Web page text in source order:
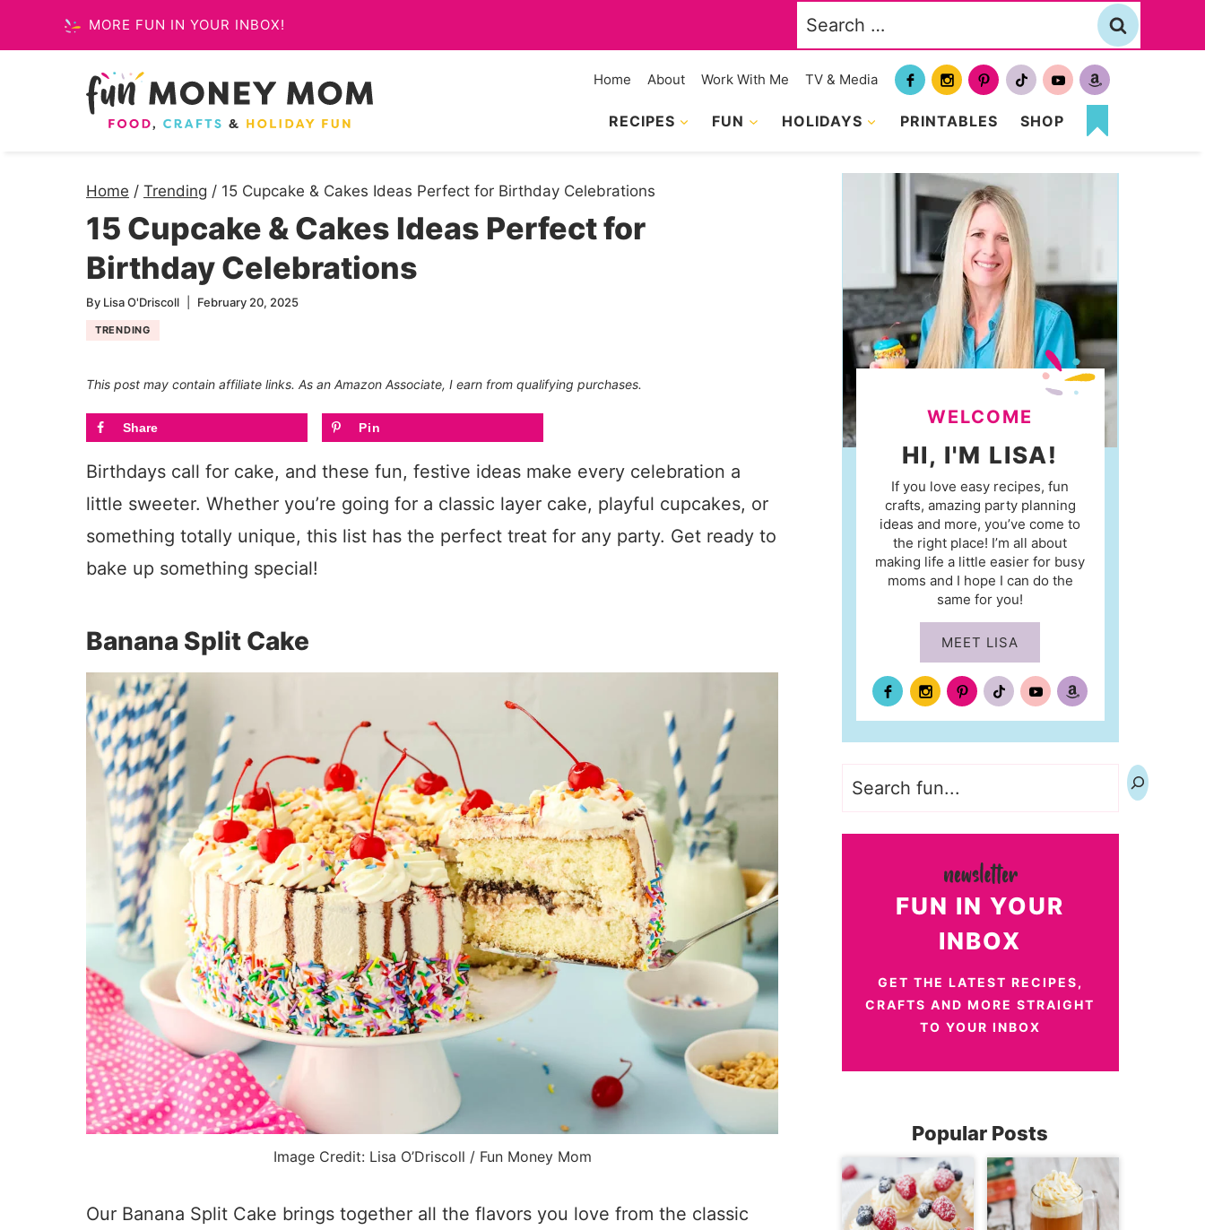
to
MORE FUN IN YOUR INBOX!
Search
for:
Home About Work With Me TV & Media
RECIPES FUN HOLIDAYS PRINTABLES SHOP
MY
Home / Trending / 15 Cupcake & Cakes Ideas Perfect for Birthday Celebrations
15 Cupcake & Cakes Ideas Perfect for
Birthday Celebrations
By Lisa O'Driscoll February 20, 2025
TRENDING
This post may contain affiliate links. As an Amazon Associate, I earn from qualifying purchases.
Share Pin
Birthdays call for cake, and these fun, festive ideas make every celebration a
little sweeter. Whether you’re going for a classic layer cake, playful cupcakes, or
something totally unique, this list has the perfect treat for any party. Get ready to
bake up something special!
Banana Split Cake
Image Credit: Lisa O’Driscoll / Fun Money Mom
Our Banana Split Cake brings together all the flavors you love from the classic
WELCOME
HI, I'M LISA!
If you love easy recipes, fun
crafts, amazing party planning
ideas and more, you’ve come to
the right place! I’m all about
making life a little easier for busy
moms and I hope I can do the
same for you!
MEET LISA
FUN IN YOUR
INBOX
GET THE LATEST RECIPES,
CRAFTS AND MORE STRAIGHT
TO YOUR INBOX
Popular Posts